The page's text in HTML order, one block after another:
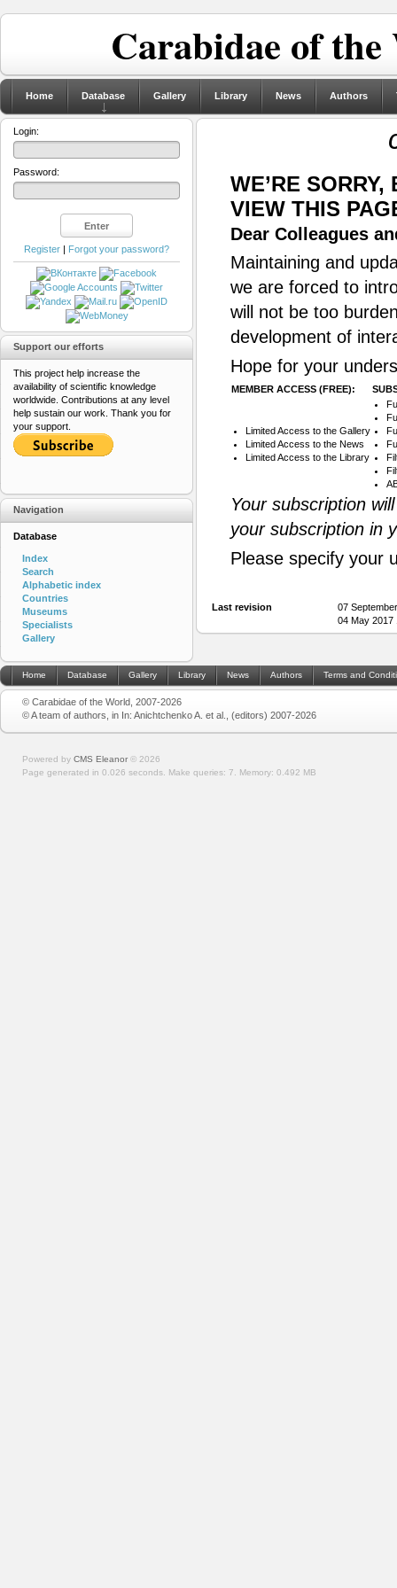
Carabidae of
Home Database Gallery Library News Authors
WE’RE
VIEW THIS
Dear Colleagues
Maintaining and
we are forced to
will not be too
development of
Hope for your
MEMBER ACCESS (FREE):
Limited Access to the Gallery
Limited Access to the News
Limited Access to the Library
Your subscription
your subscription in
Please specify your
Last revision
07
04 May 2017
Login:
Password:
Register | Forgot your password?
Support our efforts
This project help increase the
availability of scientific knowledge
worldwide. Contributions at any level
help sustain our work. Thank you for
your support.
Navigation
Database
Index
Search
Alphabetic index
Countries
Museums
Specialists
Gallery
Home Database Gallery Library News Authors Terms and
© Carabidae of the World, 2007-2026
© A team of authors, in In: Anichtchenko A. et al., (editors) 2007-2026
Powered by CMS Eleanor © 2026
Page generated in 0.026 seconds. Make queries: 7. Memory: 0.492 MB